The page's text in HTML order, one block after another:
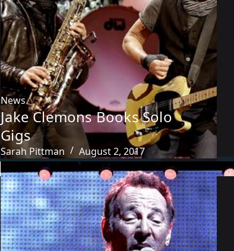
News
Jake Clemons Books Solo
Gigs
Sarah Pittman August 2, 2017